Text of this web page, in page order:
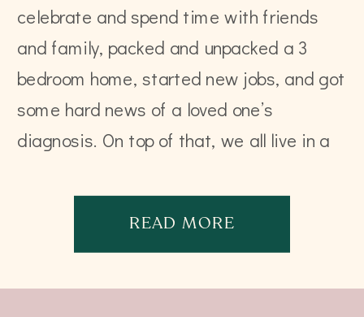
celebrate and spend time with friends
and family, packed and unpacked a 3
bedroom home, started new jobs, and got
some hard news of a loved one’s
diagnosis. On top of that, we all live in a
READ MORE